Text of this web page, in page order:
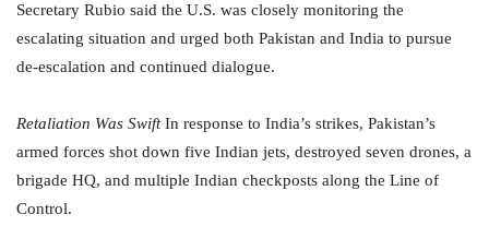
Secretary Rubio said the U.S. was closely monitoring the
escalating situation and urged both Pakistan and India to pursue
de-escalation and continued dialogue.
Retaliation Was SwiftIn response to India’s strikes, Pakistan’s
armed forces shot down five Indian jets, destroyed seven drones, a
brigade HQ, and multiple Indian checkposts along the Line of
Control.